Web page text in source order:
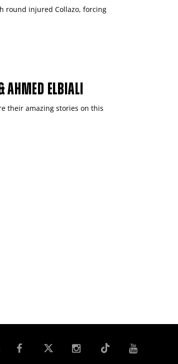
round injured Collazo, forcing
AHMED ELBIALI
their amazing stories on this
FACEBOOK INSTAGRAM